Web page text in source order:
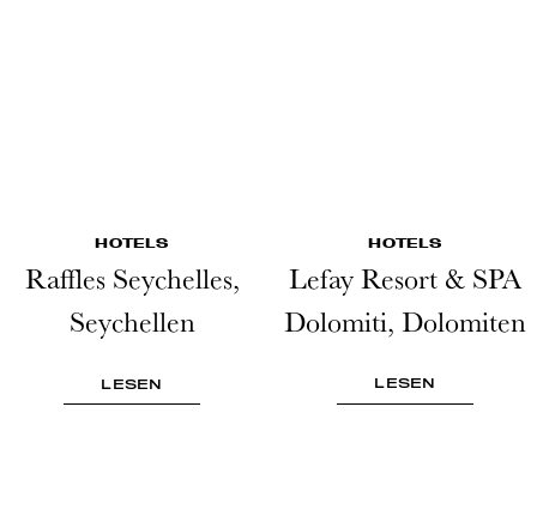
HOTELS
Raffles Seychelles,
Seychellen
LESEN
HOTELS
Lefay Resort & SPA
Dolomiti, Dolomiten
LESEN